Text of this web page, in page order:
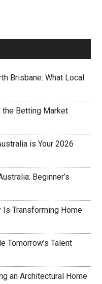
Brisbane: What Local
the Betting Market
is Your 2026
Beginner’s
Is Transforming Home
Tomorrow’s Talent
an Architectural Home